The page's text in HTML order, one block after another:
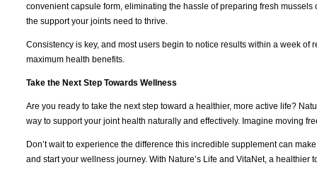
convenient capsule form, eliminating the hassle of preparing fresh
the support your joints need to thrive.
Consistency is key, and most users begin to notice results within a week
maximum health benefits.
Take the Next Step Towards Wellness
Are you ready to take the next step toward a healthier, more active life?
way to support your joint health naturally and effectively. Imagine moving
Don’t wait to experience the difference this incredible supplement can
and start your wellness journey. With Nature’s Life and VitaNet, a healthier